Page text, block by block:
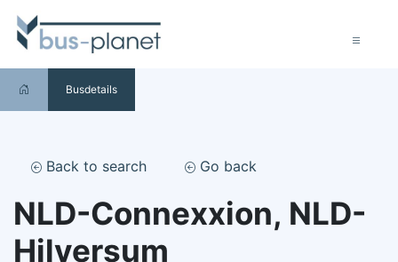
Busdetails
Back to search Go back
NLD-Connexxion, NLD-
Hilversum